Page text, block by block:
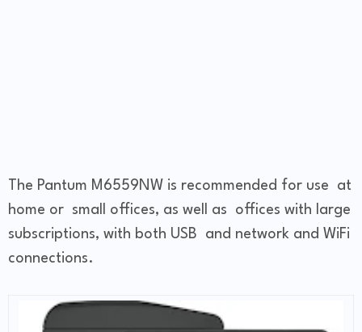
The Pantum M6559NW is recommended for use at
home or small offices, as well as offices with large
subscriptions, with both USB and network and WiFi
connections.